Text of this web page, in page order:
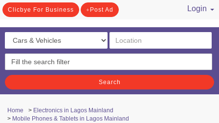
Clicbye For Business Post Ad
Login
Search
Home > Electronics in Lagos Mainland
> Mobile Phones & Tablets in Lagos Mainland